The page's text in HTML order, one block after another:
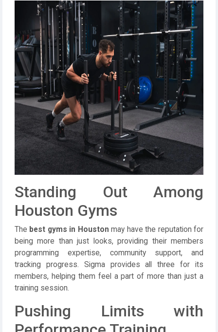
Standing Out Among
Houston Gyms
The best gyms in Houston may have the reputation for
being more than just looks, providing their members
programming expertise, community support, and
tracking progress. Sigma provides all three for its
members, helping them feel a part of more than just a
training session.
Pushing Limits with